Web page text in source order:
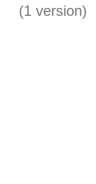
(1 version)